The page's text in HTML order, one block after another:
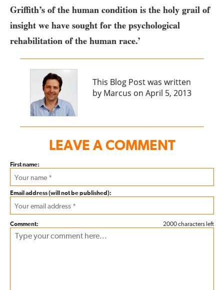
Griffith’s of the human condition is the holy grail of
insight we have sought for the psychological
rehabilitation of the human race.’
This Blog Post was written
by Marcus on April 5, 2013
LEAVE A COMMENT
First name:
Email address (will not be published):
2000 characters left
Comment: